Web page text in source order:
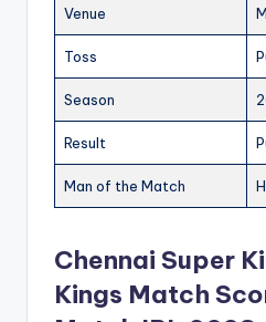
Venue
Toss
Season
Result
Man of the Match
Chennai Super
Kings Match